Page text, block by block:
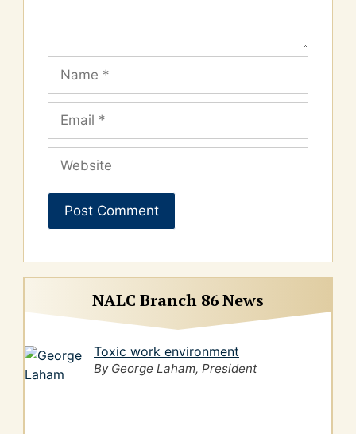
Name
Email
Website
NALC Branch 86 News
Toxic work environment
By George Laham, President